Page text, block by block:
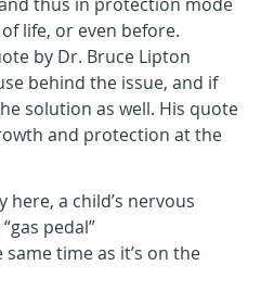
life, or even before.
by Dr. Bruce Lipton
behind the issue, and if
solution as well. His quote
and protection at the
a child’s nervous
pedal”
time as it’s on the